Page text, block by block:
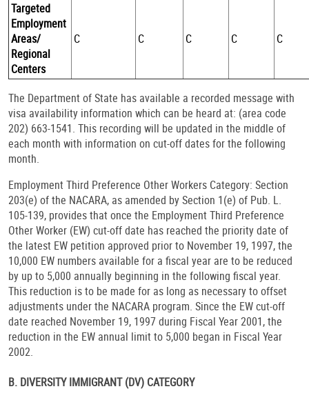
Targeted
Employment
Areas/
Regional
Centers
C C C C C
The Department of State has available a recorded message with
visa availability information which can be heard at: (area code
202) 663-1541. This recording will be updated in the middle of
each month with information on cut-off dates for the following
month.
Employment Third Preference Other Workers Category: Section
203(e) of the NACARA, as amended by Section 1(e) of Pub. L.
105-139, provides that once the Employment Third Preference
Other Worker (EW) cut-off date has reached the priority date of
the latest EW petition approved prior to November 19, 1997, the
10,000 EW numbers available for a fiscal year are to be reduced
by up to 5,000 annually beginning in the following fiscal year.
This reduction is to be made for as long as necessary to offset
adjustments under the NACARA program. Since the EW cut-off
date reached November 19, 1997 during Fiscal Year 2001, the
reduction in the EW annual limit to 5,000 began in Fiscal Year
2002.
B. DIVERSITY IMMIGRANT (DV) CATEGORY